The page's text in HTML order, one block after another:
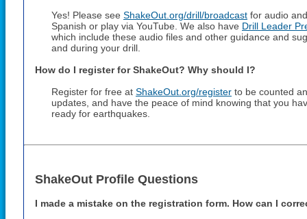
Yes! Please see ShakeOut.org/drill/broadcast for audio
Spanish or play via YouTube. We also have Drill Leader
which include these audio files and other guidance and
and during your drill.
How do I register for ShakeOut? Why should I?
Register for free at ShakeOut.org/register to be counted
updates, and have the peace of mind knowing that you
ready for earthquakes.
ShakeOut Profile Questions
I made a mistake on the registration form. How can I